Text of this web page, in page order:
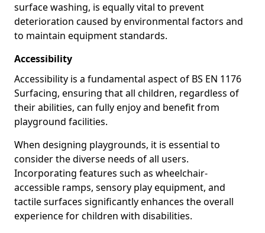
surface washing, is equally vital to prevent
deterioration caused by environmental factors and
to maintain equipment standards.
Accessibility
Accessibility is a fundamental aspect of BS EN 1176
Surfacing, ensuring that all children, regardless of
their abilities, can fully enjoy and benefit from
playground facilities.
When designing playgrounds, it is essential to
consider the diverse needs of all users.
Incorporating features such as wheelchair-
accessible ramps, sensory play equipment, and
tactile surfaces significantly enhances the overall
experience for children with disabilities.